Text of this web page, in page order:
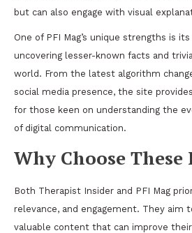
but can also engage with visual
One of PFI Mag’s unique strengths is
uncovering lesser-known facts and
world. From the latest algorithm
social media presence, the site
for those keen on understanding the
of digital communication.
Why Choose These
Both Therapist Insider and PFI Mag
relevance, and engagement. They aim
valuable content that can improve